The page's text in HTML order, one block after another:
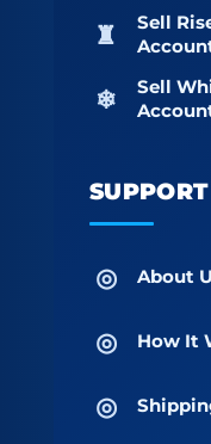
Sell
Sell
About
How It